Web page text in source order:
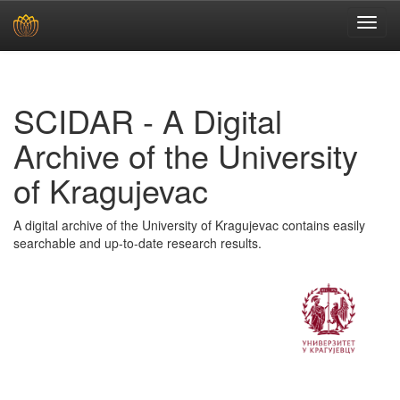
SCIDAR - A Digital
Archive of the University
of Kragujevac
A digital archive of the University of Kragujevac contains easily
searchable and up-to-date research results.